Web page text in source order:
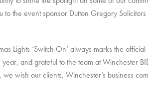
the event sponsor Dutton Gregory
Lights ‘Switch On’ always marks the
and grateful to the team at Winchester
wish our clients, Winchester’s business